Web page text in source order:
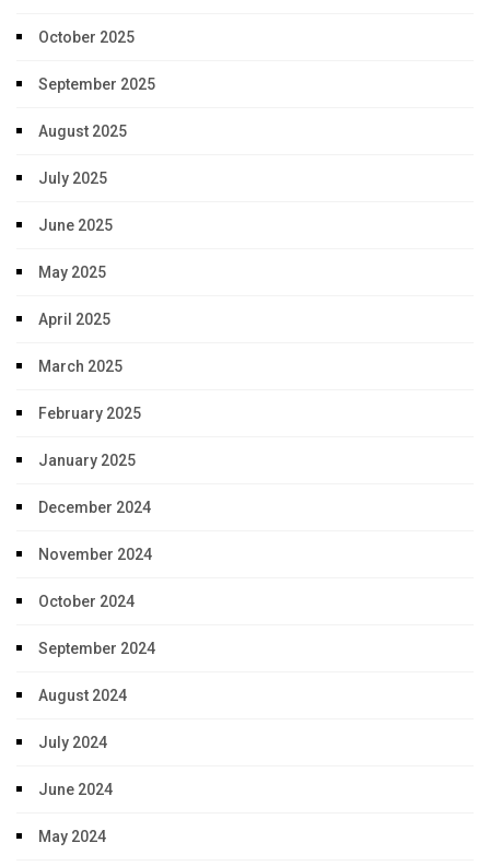
October 2025
September 2025
August 2025
July 2025
June 2025
May 2025
April 2025
March 2025
February 2025
January 2025
December 2024
November 2024
October 2024
September 2024
August 2024
July 2024
June 2024
May 2024